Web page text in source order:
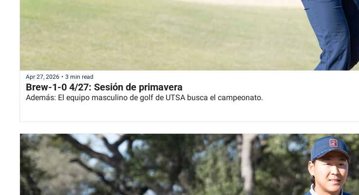
Apr 27, 2026 • 3 min read
Brew-1-0 4/27: Sesión de primavera
Además: El equipo masculino de golf de UTSA busca el campeonato.